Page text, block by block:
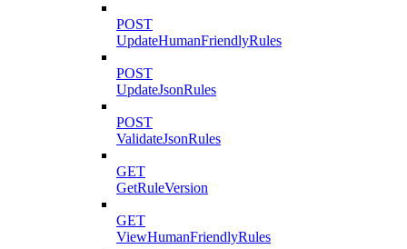
POST
UpdateHumanFriendlyRules
POST
UpdateJsonRules
POST
ValidateJsonRules
GET
GetRuleVersion
GET
ViewHumanFriendlyRules